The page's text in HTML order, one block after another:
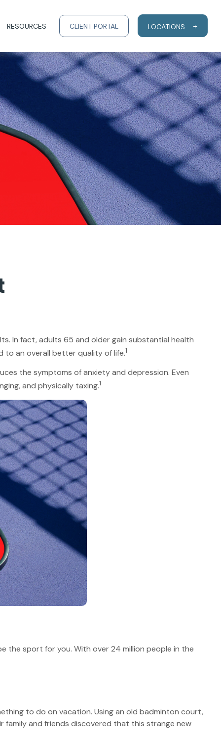
RESOURCES CLIENT PORTAL LOCATIONS
In fact, adults 65 and older gain substantial health
to an overall better quality of life.1
the symptoms of anxiety and depression. Even
and physically taxing.1
the sport for you. With over 24 million people in the
to do on vacation. Using an old badminton court,
family and friends discovered that this strange new